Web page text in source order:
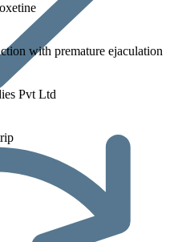
with premature ejaculation
Pvt Ltd